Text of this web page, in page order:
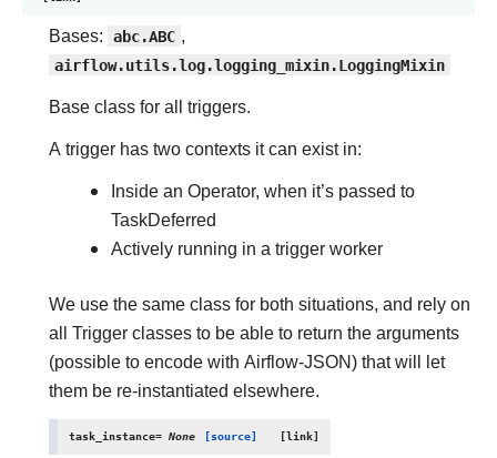
Bases: abc.ABC ,
airflow.utils.log.logging_mixin.LoggingMixin
Base class for all triggers.
A trigger has two contexts it can exist in:
Inside an Operator, when it’s passed to
TaskDeferred
Actively running in a trigger worker
We use the same class for both situations, and rely on
all Trigger classes to be able to return the arguments
(possible to encode with Airflow-JSON) that will let
them be re-instantiated elsewhere.
task_instance= None [source]